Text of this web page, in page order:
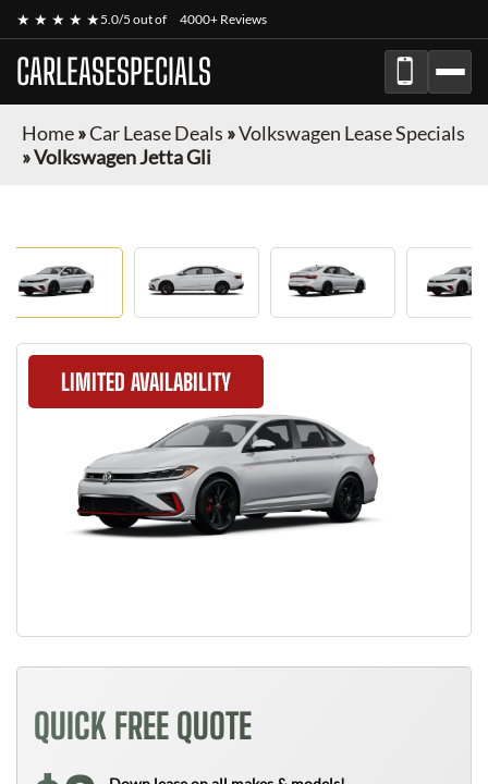
★ ★ ★ ★ ★5.0/5 out of 4000+ Reviews
CARLEASESPECIALS
Home»Car Lease Deals »Volkswagen Lease Specials
»Volkswagen Jetta Gli
LIMITED AVAILABILITY
QUICK FREE QUOTE